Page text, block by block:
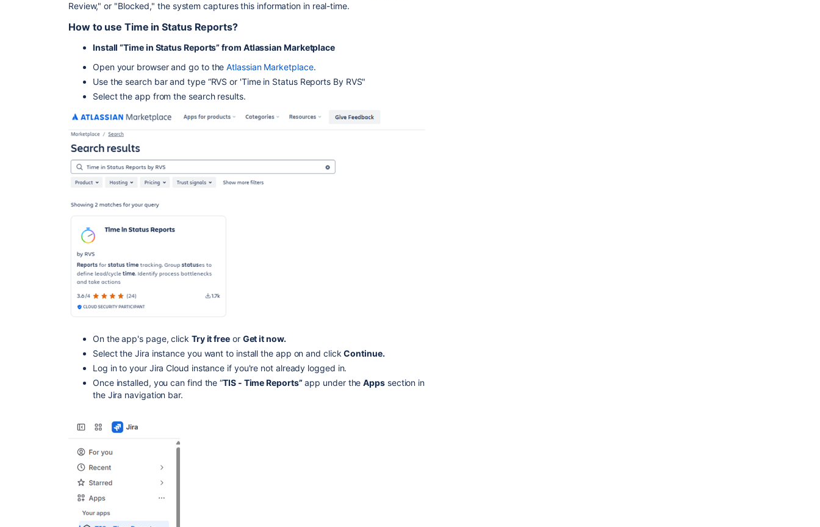
Review," or "Blocked," the system captures this information in real-time.
How to use Time in Status Reports?
Install “Time in Status Reports” from Atlassian Marketplace
Open your browser and go to the Atlassian Marketplace.
Use the search bar and type “RVS or 'Time in Status Reports By RVS"
Select the app from the search results.
On the app's page, click Try it freeor Get it now.
Select the Jira instance you want to install the app on and clickContinue.
Log in to your Jira Cloud instance if you're not already logged in.
Once installed, you can find the “TIS - Time Reports”app under theAppssection in
the Jira navigation bar.